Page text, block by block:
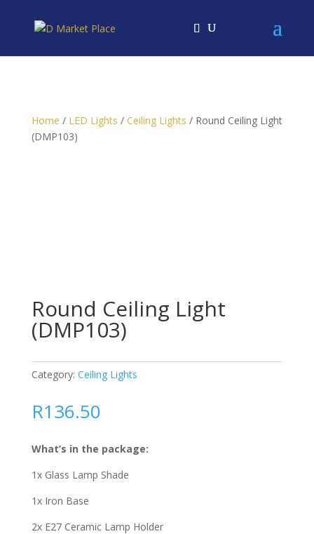
Home / LED Lights / Ceiling Lights / Round Ceiling Light
(DMP103)
Round Ceiling Light
(DMP103)
Category: Ceiling Lights
R136.50
What’s in the package:
1x Glass Lamp Shade
1x Iron Base
2x E27 Ceramic Lamp Holder